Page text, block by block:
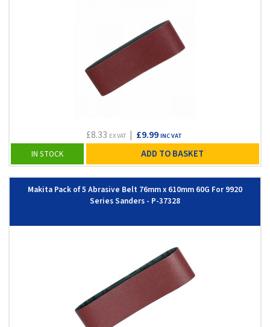
£8.33 EX VAT| £9.99 INC VAT
IN STOCK ADD TO BASKET
Makita Pack of 5 Abrasive Belt 76mm x 610mm 60G For 9920
Series Sanders - P-37328